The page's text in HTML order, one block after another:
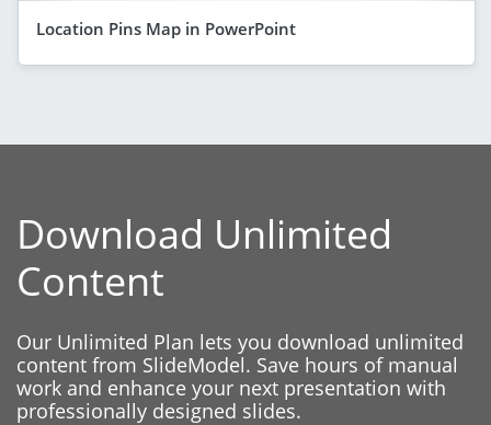
Location Pins Map in PowerPoint
Download Unlimited
Content
Our Unlimited Plan lets you download unlimited
content from SlideModel. Save hours of manual
work and enhance your next presentation with
professionally designed slides.